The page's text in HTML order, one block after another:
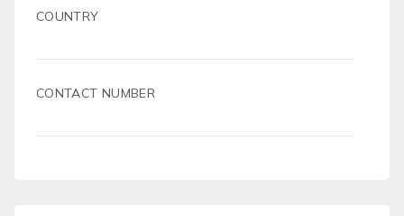
COUNTRY
CONTACT NUMBER